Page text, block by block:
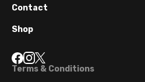
Contact
Shop
Terms & Conditions